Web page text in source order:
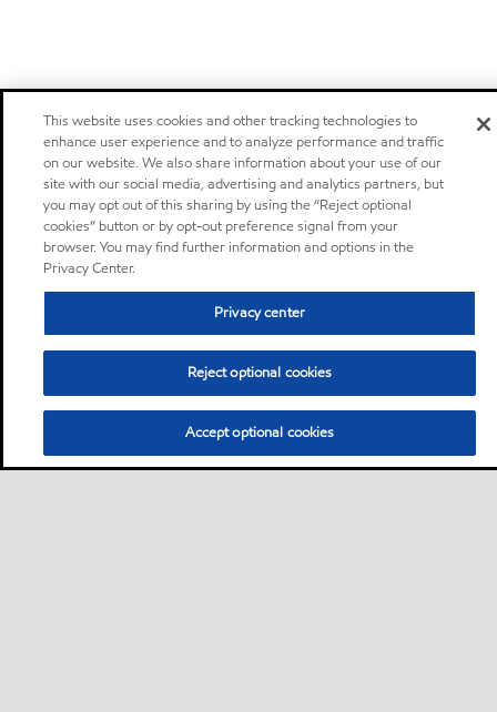
This website uses cookies and other tracking technologies to
enhance user experience and to analyze performance and traffic
on our website. We also share information about your use of our
site with our social media, advertising and analytics partners, but
you may opt out of this sharing by using the “Reject optional
cookies” button or by opt-out preference signal from your
browser. You may find further information and options in the
Privacy Center.
Privacy center
Reject optional cookies
Accept optional cookies